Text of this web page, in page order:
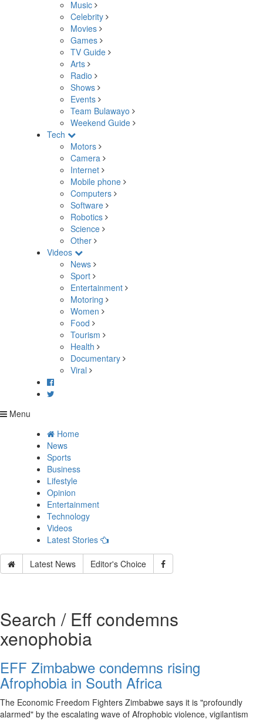
Music
Celebrity
Movies
Games
TV Guide
Arts
Radio
Shows
Events
Team Bulawayo
Weekend Guide
Tech
Motors
Camera
Internet
Mobile phone
Computers
Software
Robotics
Science
Other
Videos
News
Sport
Entertainment
Motoring
Women
Food
Tourism
Health
Documentary
Viral
Menu
Home
News
Sports
Business
Lifestyle
Opinion
Entertainment
Technology
Videos
Latest Stories
Latest News Editor's Choice
Search / Eff condemns
xenophobia
EFF Zimbabwe condemns rising
Afrophobia in South Africa
The Economic Freedom Fighters Zimbabwe says it is "profoundly
alarmed" by the escalating wave of Afrophobic violence, vigilantism